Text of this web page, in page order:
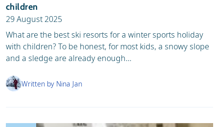
children
29 August 2025
What are the best ski resorts for a winter sports holiday
with children? To be honest, for most kids, a snowy slope
and a sledge are already enough...
Written by Nina Jan